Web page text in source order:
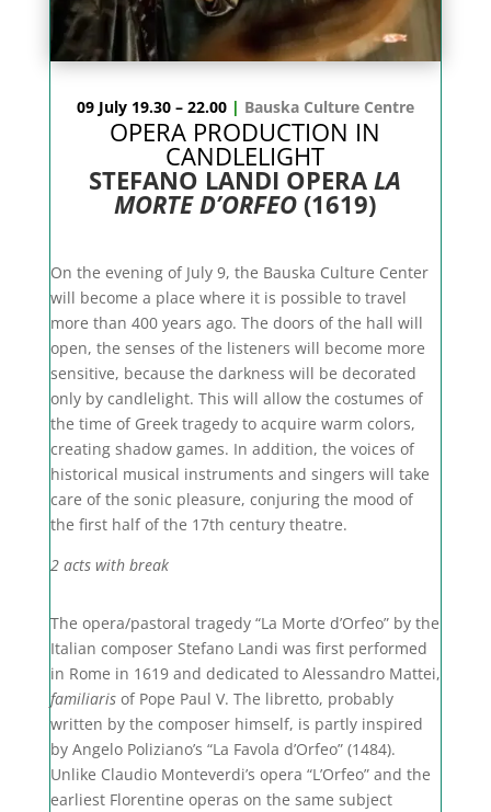
09 July 19.30 – 22.00 | Bauska Culture Centre
OPERA PRODUCTION IN
CANDLELIGHT
STEFANO LANDI OPERALA
MORTE D’ORFEO (1619)
On the evening of July 9, the Bauska Culture Center
will become a place where it is possible to travel
more than 400 years ago. The doors of the hall will
open, the senses of the listeners will become more
sensitive, because the darkness will be decorated
only by candlelight. This will allow the costumes of
the time of Greek tragedy to acquire warm colors,
creating shadow games. In addition, the voices of
historical musical instruments and singers will take
care of the sonic pleasure, conjuring the mood of
the first half of the 17th century theatre.
2 acts with break
The opera/pastoral tragedy “La Morte d’Orfeo” by the
Italian composer Stefano Landi was first performed
in Rome in 1619 and dedicated to Alessandro Mattei,
familiarisof Pope Paul V. The libretto, probably
written by the composer himself, is partly inspired
by Angelo Poliziano’s “La Favola d’Orfeo” (1484).
Unlike Claudio Monteverdi’s opera “L’Orfeo” and the
earliest Florentine operas on the same subject